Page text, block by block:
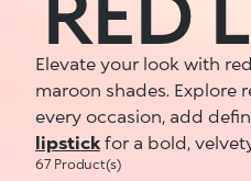
Elevate your look with
maroon shades. Explore
every occasion, add
lipstick for a bold,
67 Product(s)